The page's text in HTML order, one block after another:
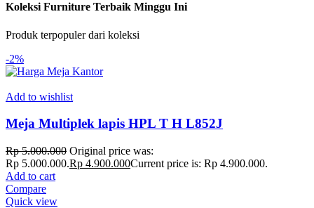
Koleksi Furniture Terbaik Minggu Ini
Produk terpopuler dari koleksi
-2%
Add to wishlist
Meja Multiplek lapis HPL T H L852J
Rp5.000.000 Original price was:
Rp 5.000.000.Rp 4.900.000Current price is: Rp 4.900.000.
Add to cart
Compare
Quick view